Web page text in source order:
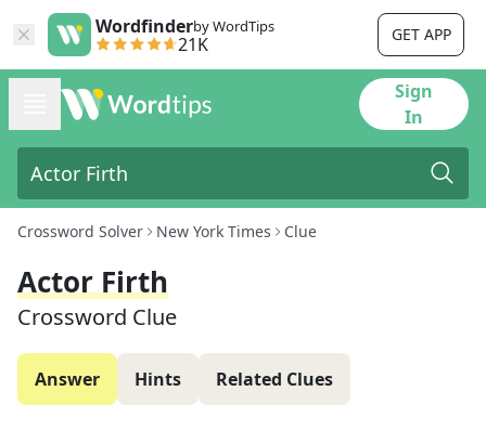
Wordfinderby WordTips
21K GET APP
Sign
In
Crossword Solver New York Times Clue
Actor Firth
Crossword Clue
Answer Hints Related Clues